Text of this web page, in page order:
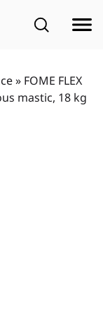
» FOME FLEX
mastic, 18 kg